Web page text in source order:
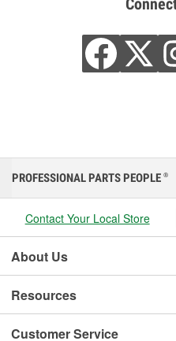
PROFESSIONAL PARTS PEOPLE ®
Contact Your Local Store
About Us
Resources
Customer Service